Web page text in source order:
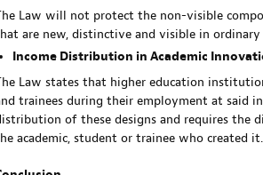
Law will not protect the non-visible
are new, distinctive and visible in ordinary
Income Distribution in Academic
Law states that higher education
trainees during their employment at said
of these designs and requires
academic, student or trainee who created it.